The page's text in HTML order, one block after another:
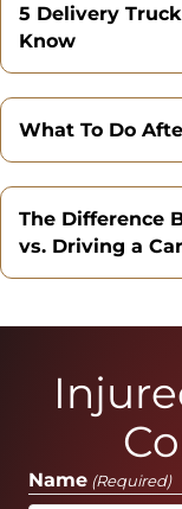
5 Delivery
Know
What To Do
The Difference
vs. Driving a Car
Name (Required)